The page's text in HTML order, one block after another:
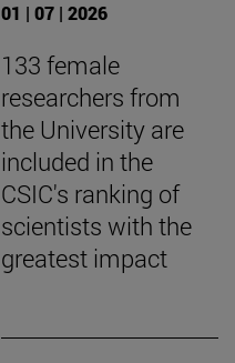
01 | 07 | 2026
133 female
researchers from
the University are
included in the
CSIC's ranking of
scientists with the
greatest impact